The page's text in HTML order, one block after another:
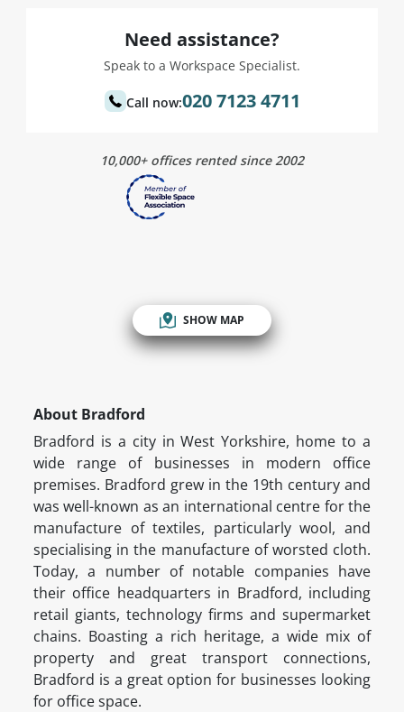
Need assistance?
Speak to a Workspace Specialist.
Call now:020 7123 4711
10,000+ offices rented since 2002
SHOW MAP
About Bradford
Bradford is a city in West Yorkshire, home to a
wide range of businesses in modern office
premises. Bradford grew in the 19th century and
was well-known as an international centre for the
manufacture of textiles, particularly wool, and
specialising in the manufacture of worsted cloth.
Today, a number of notable companies have
their office headquarters in Bradford, including
retail giants, technology firms and supermarket
chains. Boasting a rich heritage, a wide mix of
property and great transport connections,
Bradford is a great option for businesses looking
for office space.